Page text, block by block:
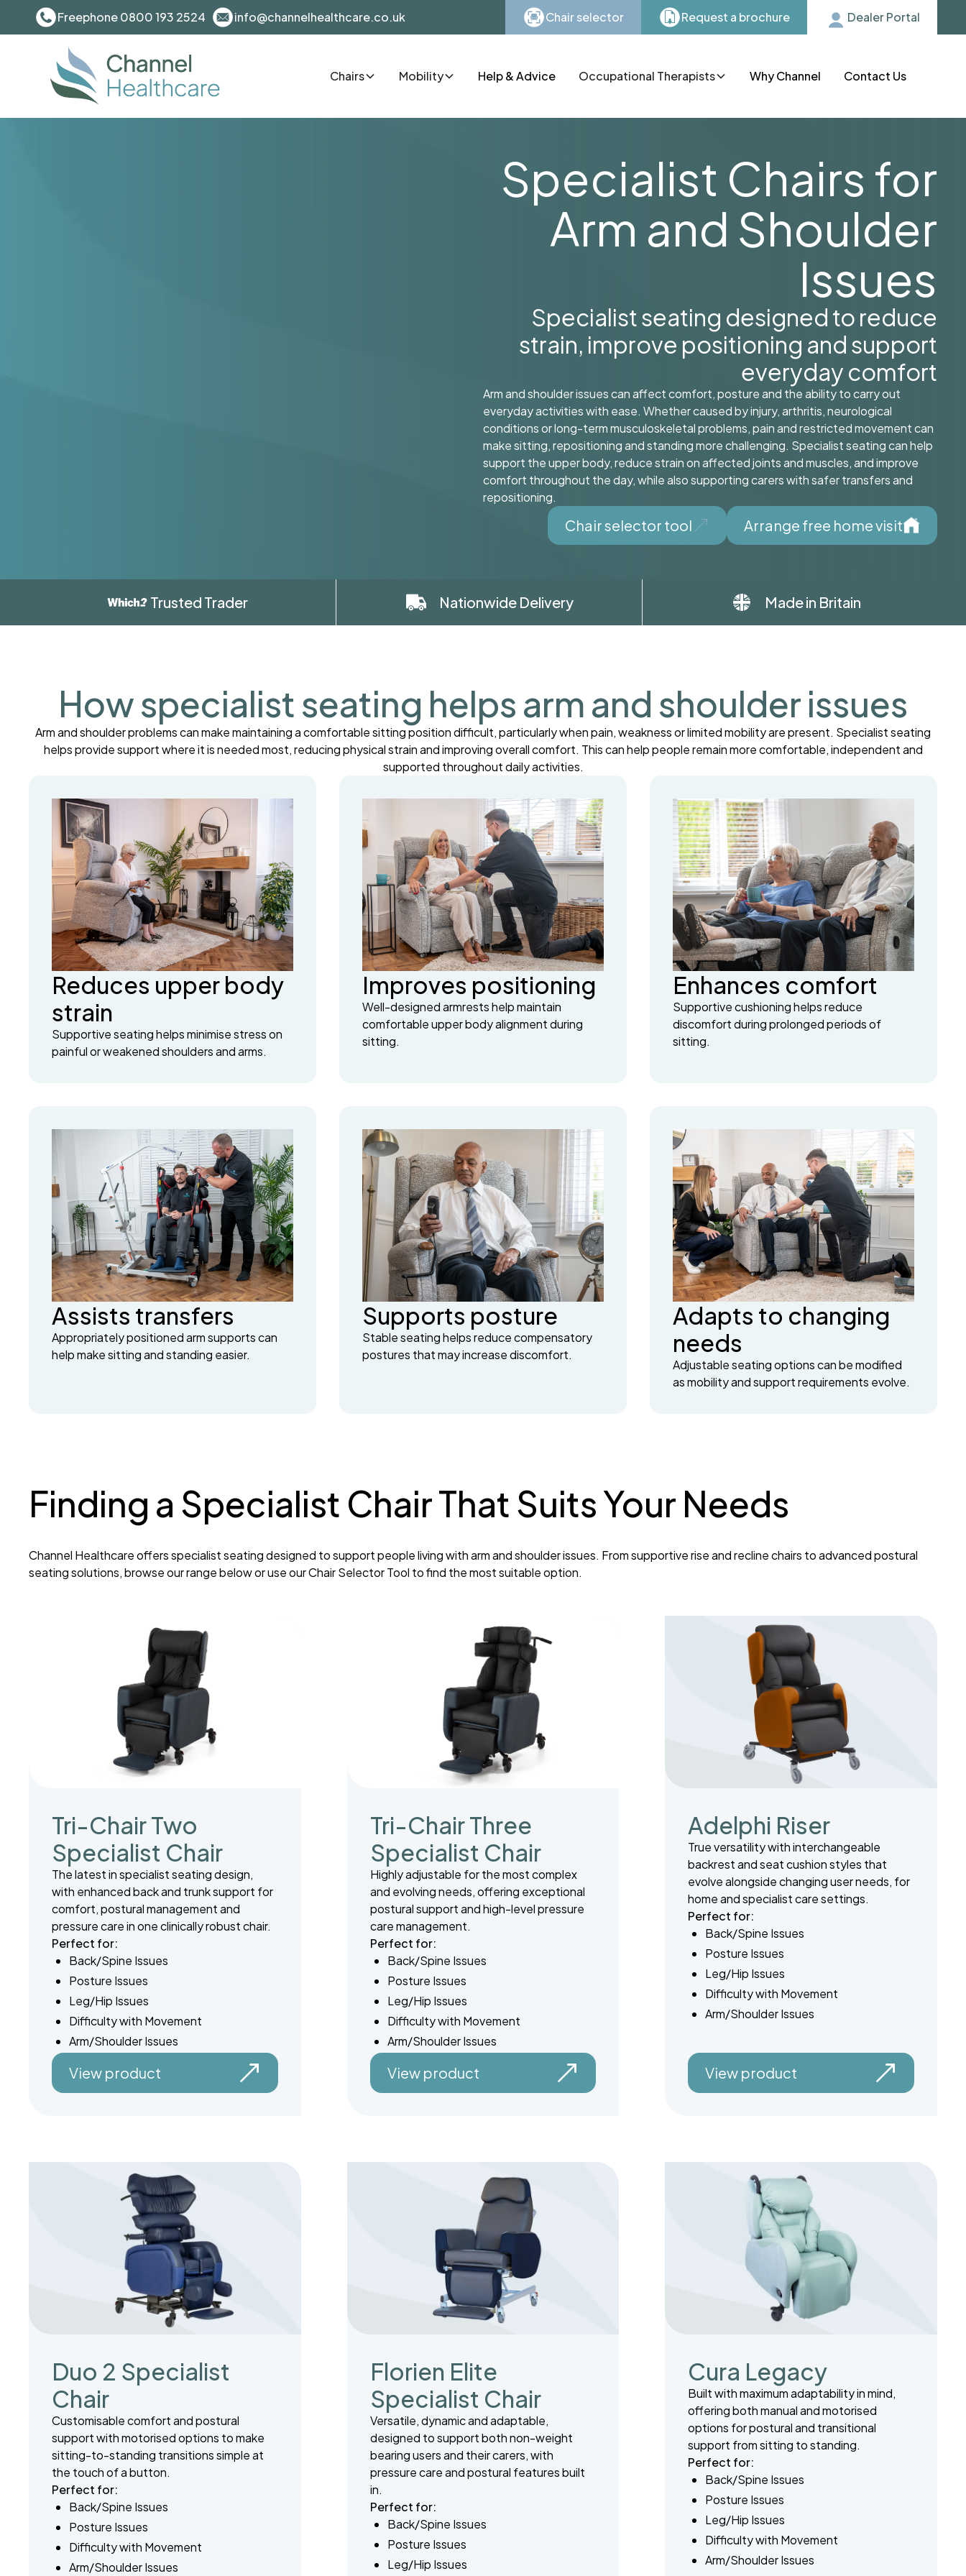
Freephone 0800 193 2524 info@channelhealthcare.co.uk Chair selector Request a brochure Dealer Portal
Chairs Mobility Help & Advice Occupational Therapists Why Channel Contact Us
Specialist Chairs for
Arm and Shoulder
Issues
Specialist seating designed to reduce
strain, improve positioning and support
everyday comfort
Arm and shoulder issues can affect comfort, posture and the ability to carry out
everyday activities with ease. Whether caused by injury, arthritis, neurological
conditions or long-term musculoskeletal problems, pain and restricted movement can
make sitting, repositioning and standing more challenging. Specialist seating can help
support the upper body, reduce strain on affected joints and muscles, and improve
comfort throughout the day, while also supporting carers with safer transfers and
repositioning.
Chair selector tool Arrange free home visit
Trusted Trader Nationwide Delivery Made in Britain
How specialist seating helps arm and shoulder issues
Arm and shoulder problems can make maintaining a comfortable sitting position difficult, particularly when pain, weakness or limited mobility are present. Specialist seating
helps provide support where it is needed most, reducing physical strain and improving overall comfort. This can help people remain more comfortable, independent and
supported throughout daily activities.
Reduces upper body
strain
Supportive seating helps minimise stress on
painful or weakened shoulders and arms.
Improves positioning
Well-designed armrests help maintain
comfortable upper body alignment during
sitting.
Enhances comfort
Supportive cushioning helps reduce
discomfort during prolonged periods of
sitting.
Assists transfers
Appropriately positioned arm supports can
help make sitting and standing easier.
Supports posture
Stable seating helps reduce compensatory
postures that may increase discomfort.
Adapts to changing
needs
Adjustable seating options can be modified
as mobility and support requirements evolve.
Finding a Specialist Chair That Suits Your Needs
Channel Healthcare offers specialist seating designed to support people living with arm and shoulder issues. From supportive rise and recline chairs to advanced postural
seating solutions, browse our range below or use our Chair Selector Tool to find the most suitable option.
Tri-Chair Two
Specialist Chair
The latest in specialist seating design,
with enhanced back and trunk support for
comfort, postural management and
pressure care in one clinically robust chair.
Perfect for:
Back/Spine Issues
Posture Issues
Leg/Hip Issues
Difficulty with Movement
Arm/Shoulder Issues
View product
Tri-Chair Three
Specialist Chair
Highly adjustable for the most complex
and evolving needs, offering exceptional
postural support and high-level pressure
care management.
Perfect for:
Back/Spine Issues
Posture Issues
Leg/Hip Issues
Difficulty with Movement
Arm/Shoulder Issues
View product
Adelphi Riser
True versatility with interchangeable
backrest and seat cushion styles that
evolve alongside changing user needs, for
home and specialist care settings.
Perfect for:
Back/Spine Issues
Posture Issues
Leg/Hip Issues
Difficulty with Movement
Arm/Shoulder Issues
View product
Duo 2 Specialist
Chair
Customisable comfort and postural
support with motorised options to make
sitting-to-standing transitions simple at
the touch of a button.
Perfect for:
Back/Spine Issues
Posture Issues
Difficulty with Movement
Arm/Shoulder Issues
Florien Elite
Specialist Chair
Versatile, dynamic and adaptable,
designed to support both non-weight
bearing users and their carers, with
pressure care and postural features built
in.
Perfect for:
Back/Spine Issues
Posture Issues
Leg/Hip Issues
Cura Legacy
Built with maximum adaptability in mind,
offering both manual and motorised
options for postural and transitional
support from sitting to standing.
Perfect for:
Back/Spine Issues
Posture Issues
Leg/Hip Issues
Difficulty with Movement
Arm/Shoulder Issues